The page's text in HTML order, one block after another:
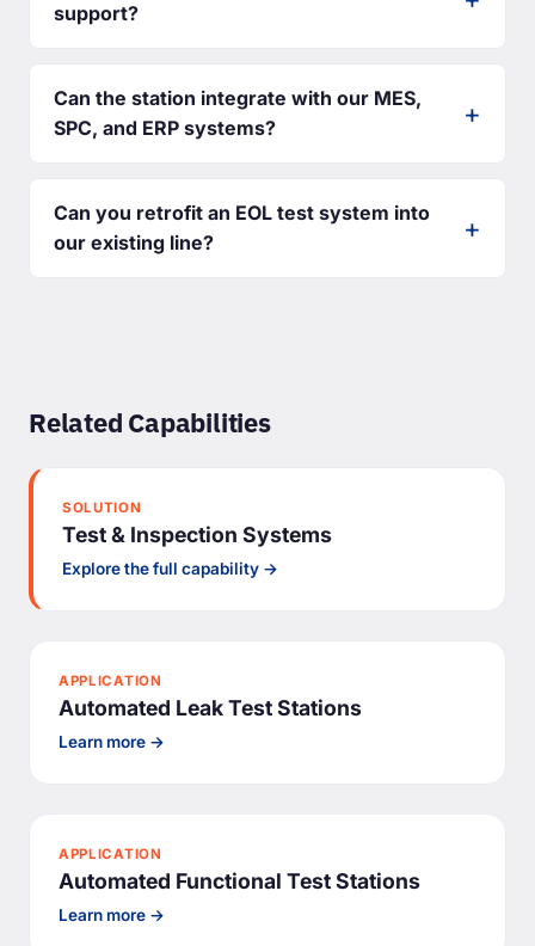
support?
Can the station integrate with our MES,
SPC, and ERP systems?
Can you retrofit an EOL test system into
our existing line?
Related Capabilities
SOLUTION
Test & Inspection Systems
Explore the full capability →
APPLICATION
Automated Leak Test Stations
Learn more →
APPLICATION
Automated Functional Test Stations
Learn more →